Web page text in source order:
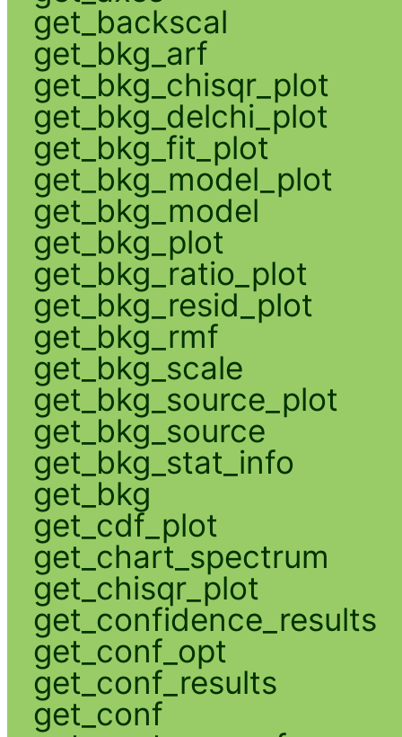
get_backscal
get_bkg_arf
get_bkg_chisqr_plot
get_bkg_delchi_plot
get_bkg_fit_plot
get_bkg_model_plot
get_bkg_model
get_bkg_plot
get_bkg_ratio_plot
get_bkg_resid_plot
get_bkg_rmf
get_bkg_scale
get_bkg_source_plot
get_bkg_source
get_bkg_stat_info
get_bkg
get_cdf_plot
get_chart_spectrum
get_chisqr_plot
get_confidence_results
get_conf_opt
get_conf_results
get_conf